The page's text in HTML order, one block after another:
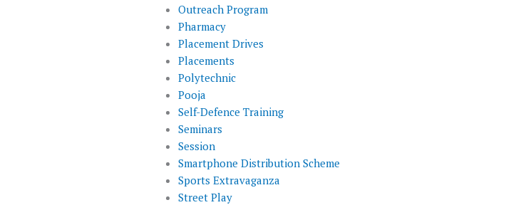
Outreach Program
Pharmacy
Placement Drives
Placements
Polytechnic
Pooja
Self-Defence Training
Seminars
Session
Smartphone Distribution Scheme
Sports Extravaganza
Street Play